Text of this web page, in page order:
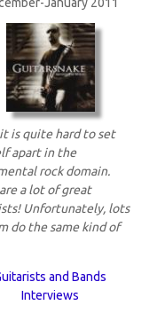
it is quite hard to set
apart in the
rock domain.
a lot of great
Unfortunately, lots
do the same kind of
and Bands
Interviews